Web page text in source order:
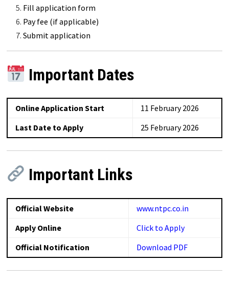
Fill application form
Pay fee (if applicable)
Submit application
Important Dates
Online Application Start
11 February 2026
Last Date to Apply
25 February 2026
Important Links
Official Website
www.ntpc.co.in
Apply Online
Click to Apply
Official Notification
Download PDF